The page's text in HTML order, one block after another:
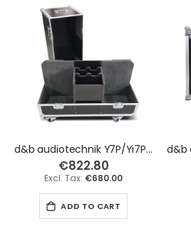
d&b audiotechnik Y7P/Yi7P & Y10P/Yi10P x2 with Stands Compartment Flight Case
€822.80
€680.00
ADD TO CART